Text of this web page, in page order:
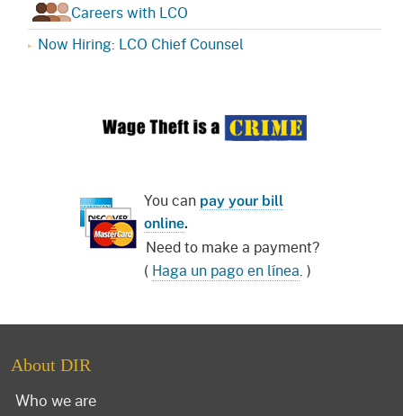
Careers with LCO
Now Hiring: LCO Chief Counsel
You can pay your bill
online.
Need to make a payment?
( Haga un pago en línea. )
About DIR
Who we are